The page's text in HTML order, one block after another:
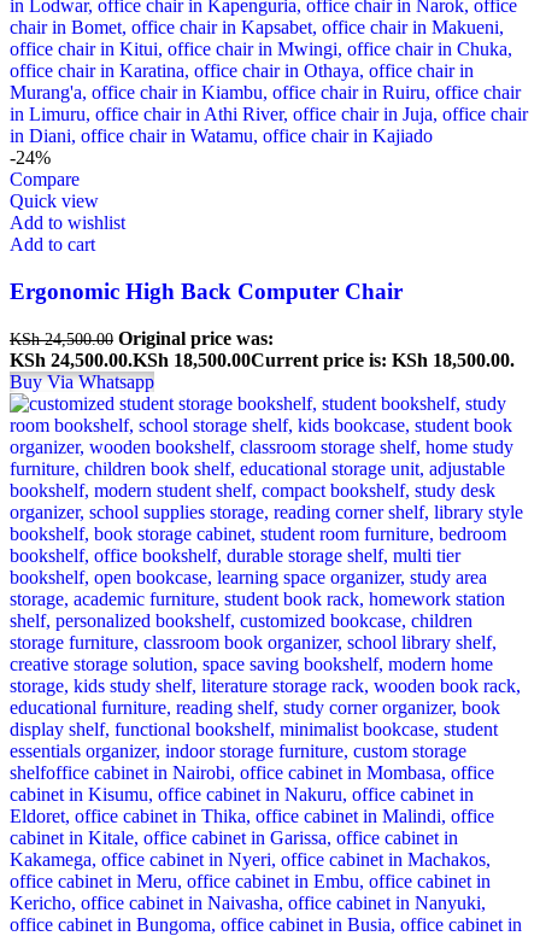
-24%
Compare
Quick view
Add to wishlist
Add to cart
Ergonomic High Back Computer Chair
KSh24,500.00 Original price was:
KSh 24,500.00.KSh 18,500.00Current price is: KSh 18,500.00.
Buy Via Whatsapp